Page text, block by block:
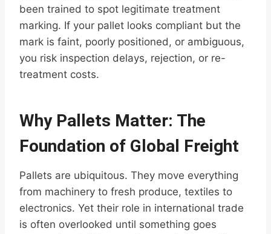
been trained to spot legitimate treatment
marking. If your pallet looks compliant but the
mark is faint, poorly positioned, or ambiguous,
you risk inspection delays, rejection, or re-
treatment costs.
Why Pallets Matter: The
Foundation of Global Freight
Pallets are ubiquitous. They move everything
from machinery to fresh produce, textiles to
electronics. Yet their role in international trade
is often overlooked until something goes